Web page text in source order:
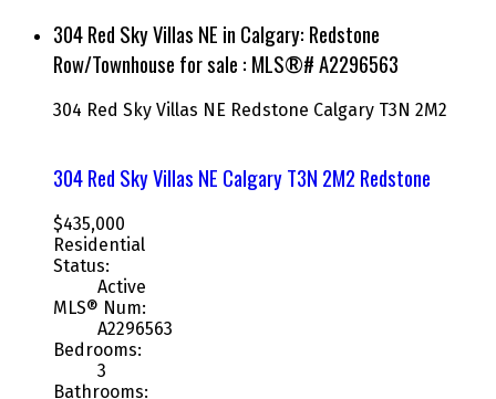
304 Red Sky Villas NE in Calgary: Redstone
Row/Townhouse for sale : MLS®# A2296563
304 Red Sky Villas NE Redstone Calgary T3N 2M2
304 Red Sky Villas NE CalgaryT3N 2M2 Redstone
$435,000
Residential
Status:
Active
MLS® Num:
A2296563
Bedrooms:
3
Bathrooms: